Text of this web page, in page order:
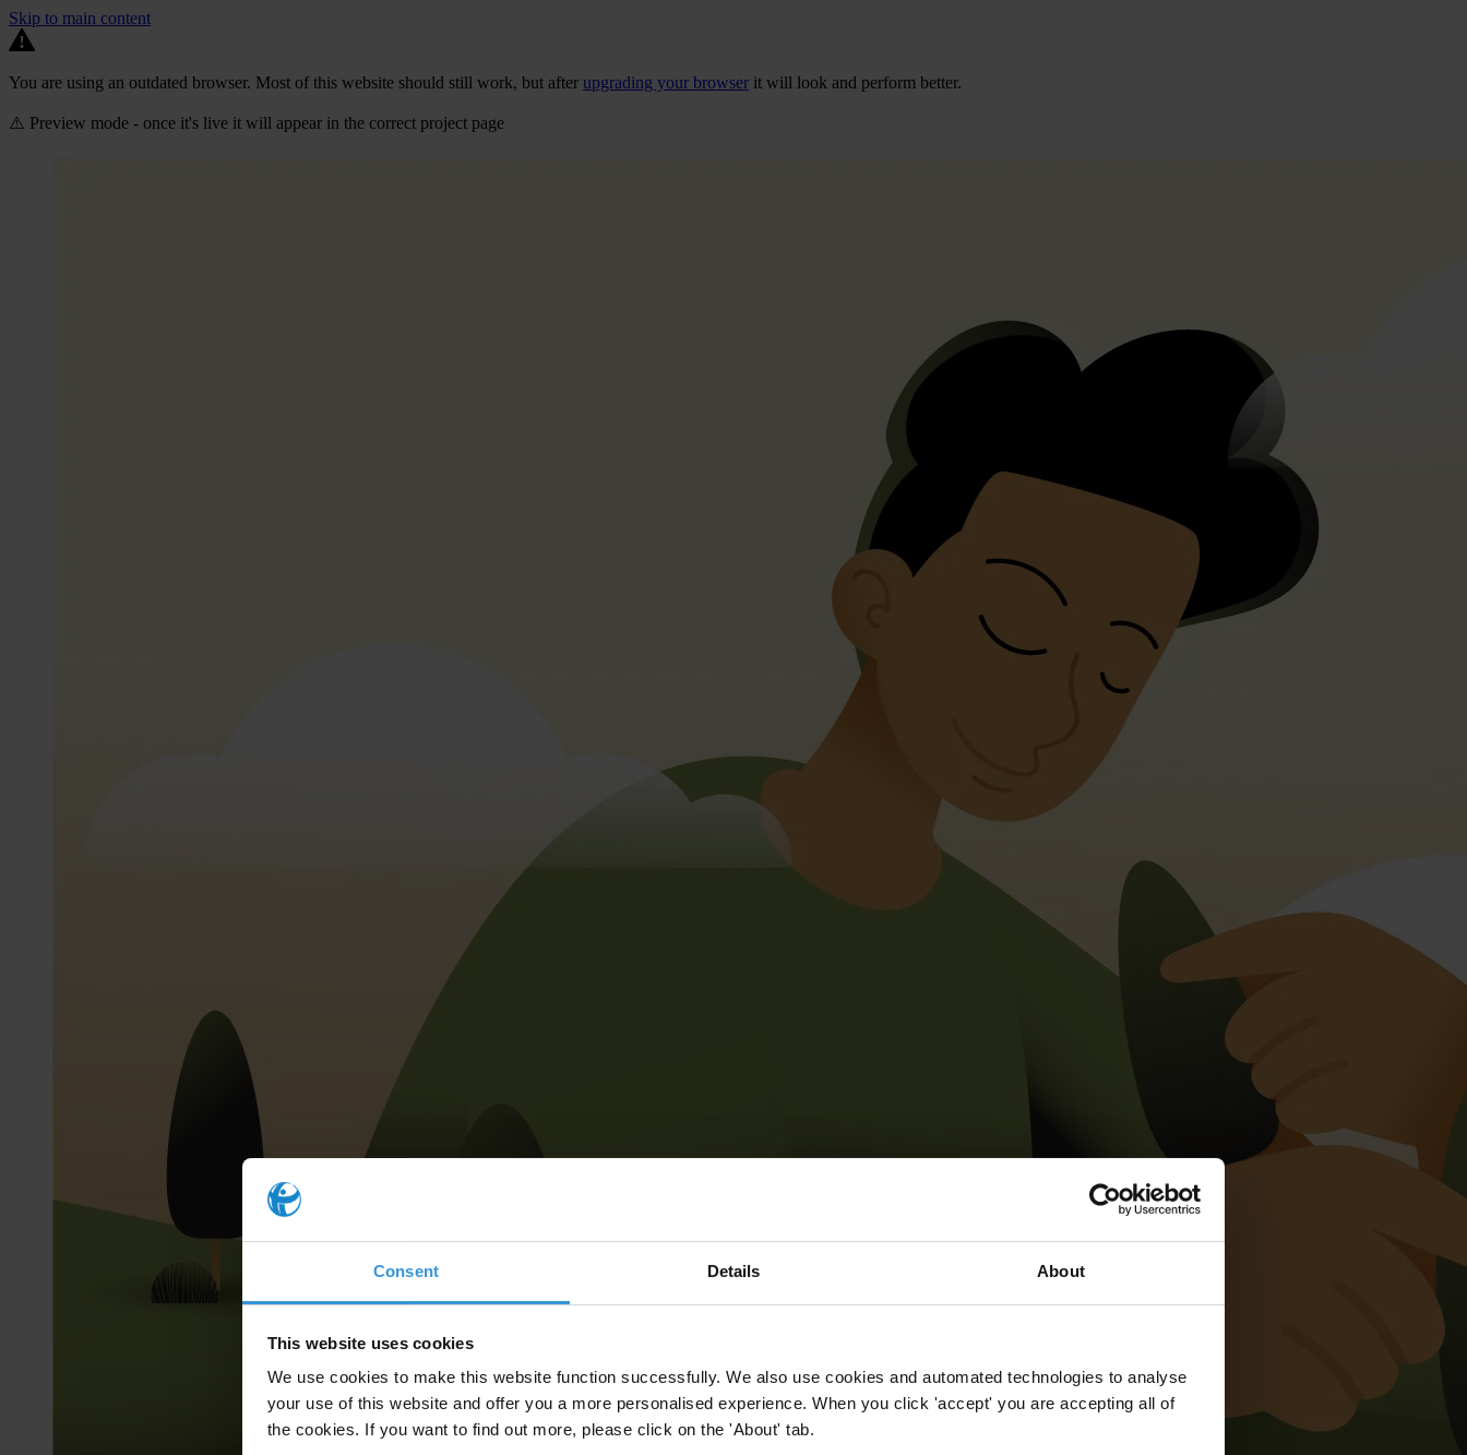
Consent Details About
This website uses cookies
We use cookies to make this website function successfully. We also use cookies and automated technologies to analyse
your use of this website and offer you a more personalised experience. When you click 'accept' you are accepting all of
the cookies. If you want to find out more, please click on the 'About' tab.
Skip to main content
You are using an outdated browser. Most of this website should still work, but after upgrading your browser it will look and perform better.
⚠️ Preview mode - once it's live it will appear in the correct project page